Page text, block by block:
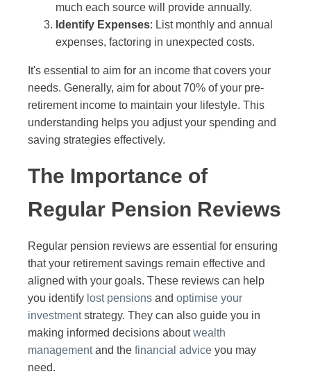
much each source will provide annually.
Identify Expenses: List monthly and annual
expenses, factoring in unexpected costs.
It's essential to aim for an income that covers your
needs. Generally, aim for about 70% of your pre-
retirement income to maintain your lifestyle. This
understanding helps you adjust your spending and
saving strategies effectively.
The Importance of
Regular Pension Reviews
Regular pension reviews are essential for ensuring
that your retirement savings remain effective and
aligned with your goals. These reviews can help
you identify lost pensions and optimise your
investmentstrategy. They can also guide you in
making informed decisions aboutwealth
managementand the financial advice you may
need.